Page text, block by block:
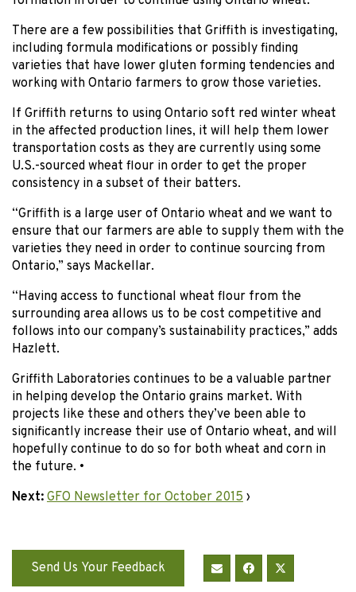
There are a few possibilities that Griffith is investigating,
including formula modifications or possibly finding
varieties that have lower gluten forming tendencies and
working with Ontario farmers to grow those varieties.
If Griffith returns to using Ontario soft red winter wheat
in the affected production lines, it will help them lower
transportation costs as they are currently using some
U.S.-sourced wheat flour in order to get the proper
consistency in a subset of their batters.
“Griffith is a large user of Ontario wheat and we want to
ensure that our farmers are able to supply them with the
varieties they need in order to continue sourcing from
Ontario,” says Mackellar.
“Having access to functional wheat flour from the
surrounding area allows us to be cost competitive and
follows into our company’s sustainability practices,” adds
Hazlett.
Griffith Laboratories continues to be a valuable partner
in helping develop the Ontario grains market. With
projects like these and others they’ve been able to
significantly increase their use of Ontario wheat, and will
hopefully continue to do so for both wheat and corn in
the future. •
Next: GFO Newsletter for October 2015 ›
Send Us Your Feedback